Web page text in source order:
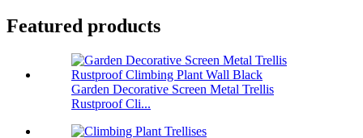
Featured products
Garden Decorative Screen Metal Trellis
Rustproof Cli...